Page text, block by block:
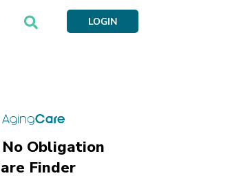
LOGIN
No Obligation
Finder